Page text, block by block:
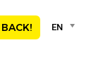
Language
EN